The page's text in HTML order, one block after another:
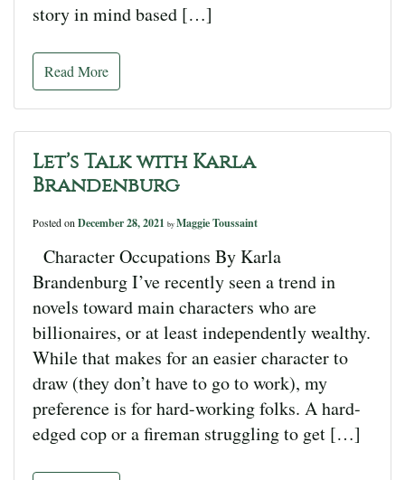
story in mind based […]
Read More
Let’s Talk with Karla
Brandenburg
Posted on December 28, 2021 by Maggie Toussaint
Character Occupations By Karla
Brandenburg I’ve recently seen a trend in
novels toward main characters who are
billionaires, or at least independently wealthy.
While that makes for an easier character to
draw (they don’t have to go to work), my
preference is for hard-working folks. A hard-
edged cop or a fireman struggling to get […]